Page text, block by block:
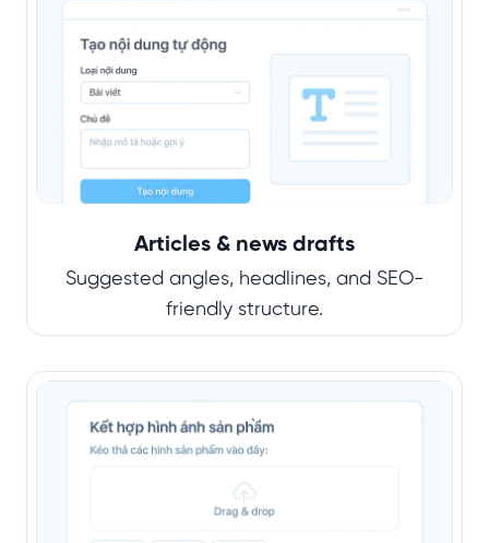
Articles & news drafts
Suggested angles, headlines, and SEO-
friendly structure.